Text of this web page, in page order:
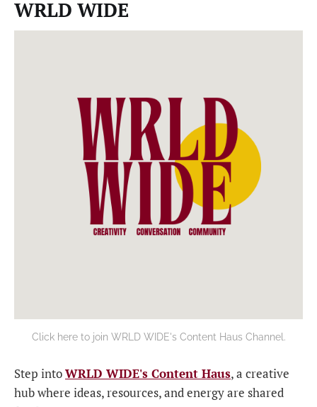
WRLD WIDE
Click here to join WRLD WIDE's Content Haus Channel.
Step intoWRLD WIDE's Content Haus, a creative
hub where ideas, resources, and energy are shared